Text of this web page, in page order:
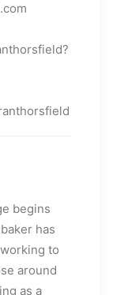
begins
has
to
around
as a